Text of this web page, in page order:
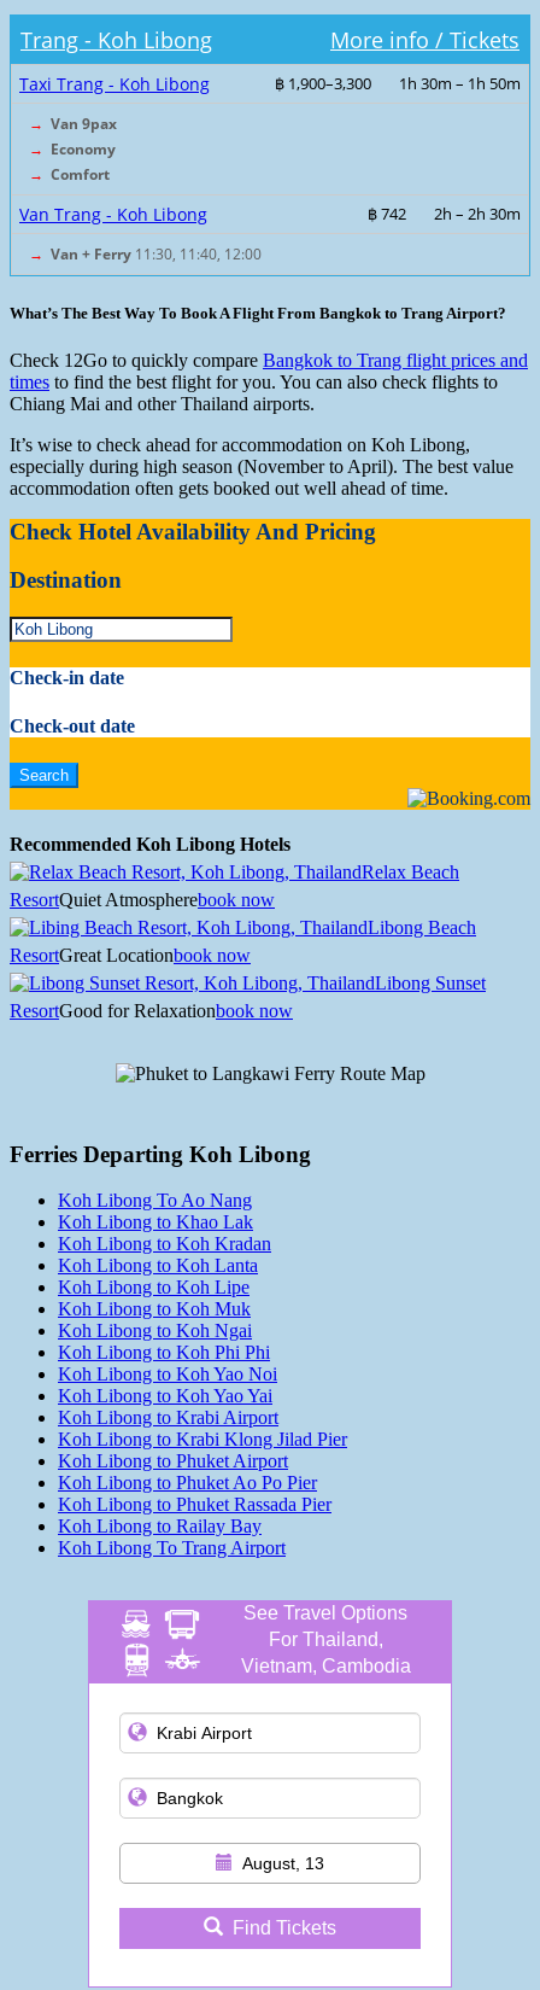
Trang - Koh Libong More info / Tickets
Taxi Trang - Koh Libong ฿ 1,900–3,300 1h 30m – 1h 50m
→ Van 9pax
→ Economy
→ Comfort
Van Trang - Koh Libong ฿ 742 2h – 2h 30m
→ Van + Ferry 11:30, 11:40, 12:00
What’s The Best Way To Book A Flight From Bangkok to Trang Airport?
Check 12Go to quickly compare Bangkok to Trang flight prices and
times to find the best flight for you. You can also check flights to
Chiang Mai and other Thailand airports.
It’s wise to check ahead for accommodation on Koh Libong,
especially during high season (November to April). The best value
accommodation often gets booked out well ahead of time.
Check Hotel Availability And Pricing
Destination
Check-in date
Check-out date
Recommended Koh Libong Hotels
Relax Beach
ResortQuiet Atmospherebook now
Libong Beach
ResortGreat Locationbook now
Libong Sunset
ResortGood for Relaxationbook now
Ferries Departing Koh Libong
Koh Libong To Ao Nang
Koh Libong to Khao Lak
Koh Libong to Koh Kradan
Koh Libong to Koh Lanta
Koh Libong to Koh Lipe
Koh Libong to Koh Muk
Koh Libong to Koh Ngai
Koh Libong to Koh Phi Phi
Koh Libong to Koh Yao Noi
Koh Libong to Koh Yao Yai
Koh Libong to Krabi Airport
Koh Libong to Krabi Klong Jilad Pier
Koh Libong to Phuket Airport
Koh Libong to Phuket Ao Po Pier
Koh Libong to Phuket Rassada Pier
Koh Libong to Railay Bay
Koh Libong To Trang Airport
See Travel Options
For Thailand,
Vietnam, Cambodia
August, 13
Find Tickets